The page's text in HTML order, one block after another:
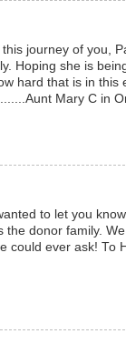
journey of you,
Hoping she is
hard that is in this
Mary C in
to let you
the donor family.
could ever ask! To